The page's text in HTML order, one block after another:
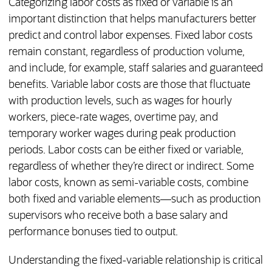
Categorizing labor costs as fixed or variable is an
important distinction that helps manufacturers better
predict and control labor expenses. Fixed labor costs
remain constant, regardless of production volume,
and include, for example, staff salaries and guaranteed
benefits. Variable labor costs are those that fluctuate
with production levels, such as wages for hourly
workers, piece-rate wages, overtime pay, and
temporary worker wages during peak production
periods. Labor costs can be either fixed or variable,
regardless of whether they’re direct or indirect. Some
labor costs, known as semi-variable costs, combine
both fixed and variable elements—such as production
supervisors who receive both a base salary and
performance bonuses tied to output.
Understanding the fixed-variable relationship is critical